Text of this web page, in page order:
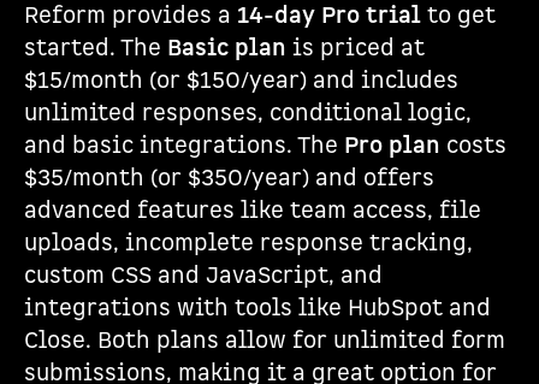
Reform provides a 14-day Pro trial to get
started. The Basic plan is priced at
$15/month (or $150/year) and includes
unlimited responses, conditional logic,
and basic integrations. The Pro plan costs
$35/month (or $350/year) and offers
advanced features like team access, file
uploads, incomplete response tracking,
custom CSS and JavaScript, and
integrations with tools like HubSpot and
Close. Both plans allow for unlimited form
submissions, making it a great option for